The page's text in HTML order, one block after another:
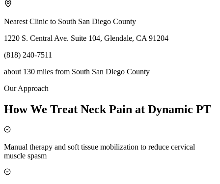
Nearest Clinic to South San Diego County
1220 S. Central Ave. Suite 104, Glendale, CA 91204
(818) 240-7511
about 130 miles from South San Diego County
Our Approach
How We Treat Neck Pain at Dynamic PT
Manual therapy and soft tissue mobilization to reduce cervical
muscle spasm